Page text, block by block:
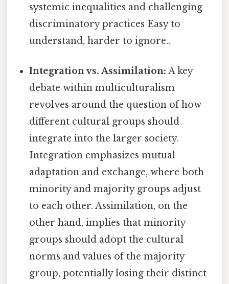
systemic inequalities and challenging
discriminatory practices Easy to
understand, harder to ignore..
Integration vs. Assimilation: A key
debate within multiculturalism
revolves around the question of how
different cultural groups should
integrate into the larger society.
Integration emphasizes mutual
adaptation and exchange, where both
minority and majority groups adjust
to each other. Assimilation, on the
other hand, implies that minority
groups should adopt the cultural
norms and values of the majority
group, potentially losing their distinct